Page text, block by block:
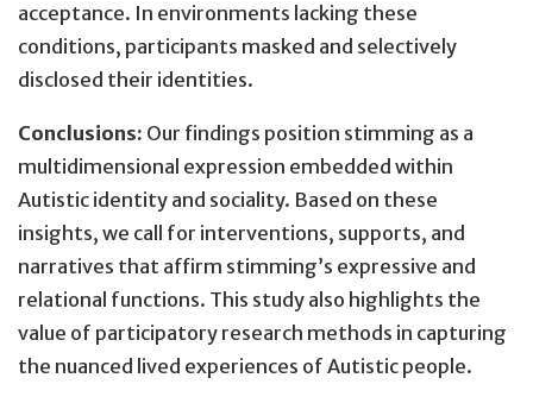
acceptance. In environments lacking these
conditions, participants masked and selectively
disclosed their identities.
Conclusions: Our findings position stimming as a
multidimensional expression embedded within
Autistic identity and sociality. Based on these
insights, we call for interventions, supports, and
narratives that affirm stimming’s expressive and
relational functions. This study also highlights the
value of participatory research methods in capturing
the nuanced lived experiences of Autistic people.